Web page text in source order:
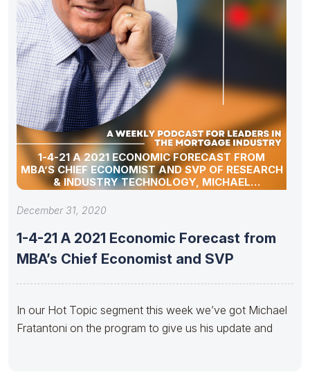
1-4-21 A 2021 ECONOMIC FORECAST FROM
MBA’S CHIEF ECONOMIST AND SVP OF RESEARCH
& INDUSTRY TECHNOLOGY, MICHAEL
FRATANTONI
December 31, 2020
1-4-21 A 2021 Economic Forecast from
MBA’s Chief Economist and SVP
In our Hot Topic segment this week we’ve got Michael
Fratantoni on the program to give us his update and